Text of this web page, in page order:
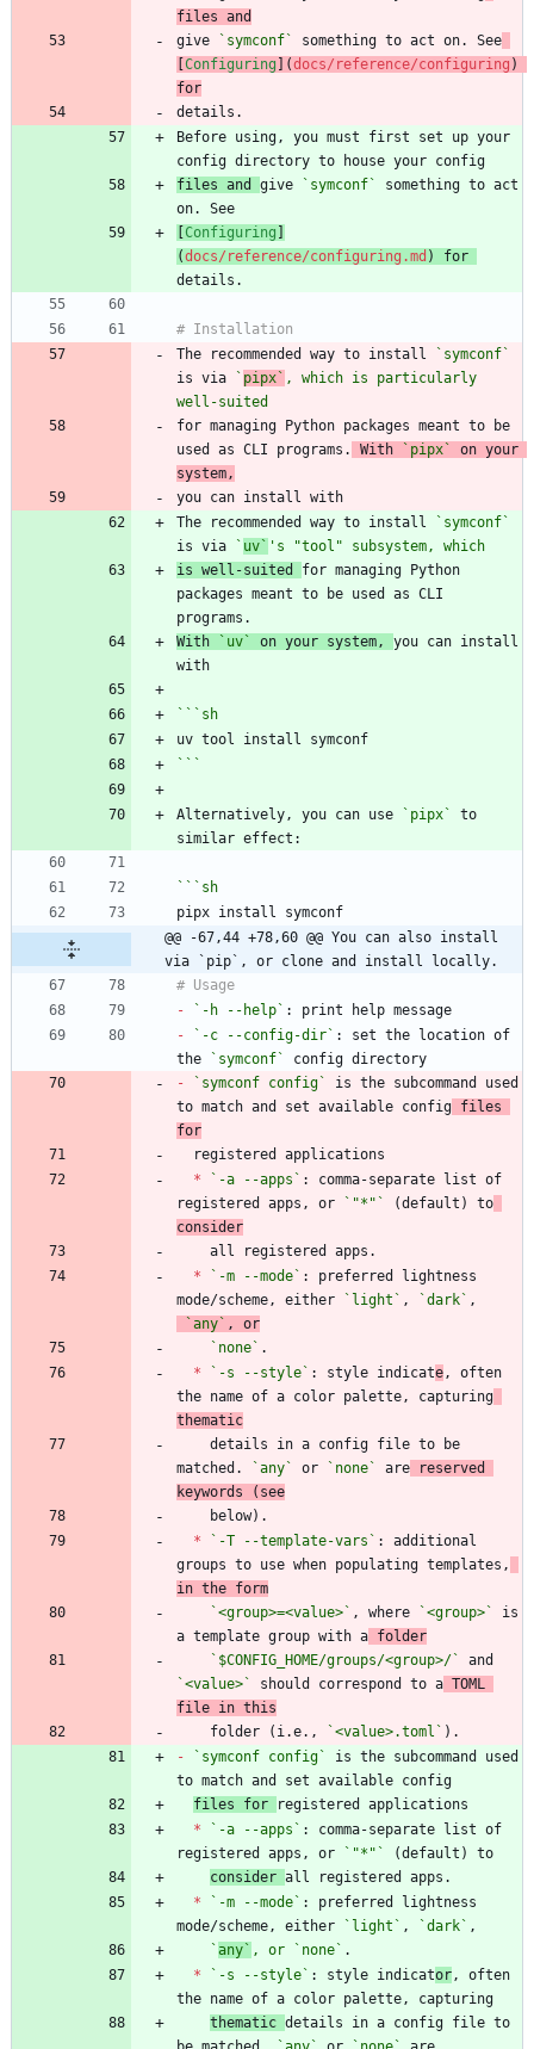
files and
give
`symconf`
something to act on. See
[Configuring](docs/reference/configuring )
for
Before using, you must first set up your
files and give `symconf`
something to act
[Configuring ]
(docs/reference/configuring.md
The recommended way to install
`symconf`
is via
` pipx` , which is particularly
well-suited
for managing Python packages meant to be
used as CLI programs.
With `pipx`
on your
system,
The recommended way to install
`symconf`
is via
` uv` 's "tool" subsystem, which
is well-suited for managing Python
packages meant to be used as CLI
With
`uv` on your system, you can install
``` sh
```
Alternatively, you can use `pipx`
to
``` sh
@@ -67,44 +78,60 @@ You can also install
via `pip`, or clone and install locally.
-
`-h --help`
-
`-c --config-dir` : set the location of
the
`symconf`
-
`symconf config`
is the subcommand used
to match and set available config files
for
*
`-a --apps` : comma-separate list of
registered apps, or
`"*"`
(default) to
consider
*
`-m --mode` : preferred lightness
mode/scheme, either
`light` , `dark` ,
`any` , or
`none`
*
`-s --style` : style indicate , often
the name of a color palette, capturing
thematic
matched.
`any` or `none` are reserved
keywords (see
*
`-T --template-vars` : additional
groups to use when populating templates,
in the form
`<group>=<value>` , where `<group>`
is
a template group with a folder
`$CONFIG_HOME/groups/<group>/`
`<value>`
should correspond to a TOML
file in this
    folder (i.e.,
`<value>.toml`
-
`symconf config`
is the subcommand used
files for
*
`-a --apps` : comma-separate list of
registered apps, or
`"*"`
consider
*
`-m --mode` : preferred lightness
mode/scheme, either
`light` , `dark`
`any` , or ` none`
*
`-s --style` : style indicator , often
thematic details in a config file to